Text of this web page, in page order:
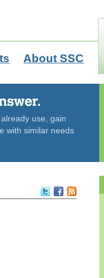
About SSC
use, gain
with similar needs